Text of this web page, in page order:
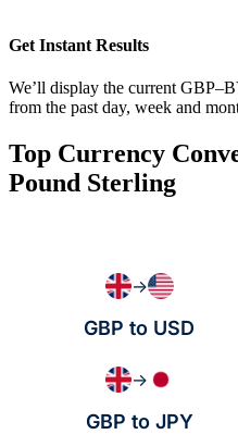
Get Instant Results
We’ll display the current
from the past day, week and
Top Currency
Pound Sterling
→
GBP to USD
→
GBP to JPY